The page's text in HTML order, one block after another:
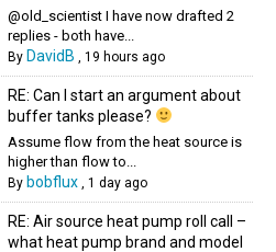
@old_scientist I have now drafted 2
replies - both have...
By DavidB , 19 hours ago
RE: Can I start an argument about
buffer tanks please?
Assume flow from the heat source is
higher than flow to...
By bobflux, 1 day ago
RE: Air source heat pump roll call –
what heat pump brand and model